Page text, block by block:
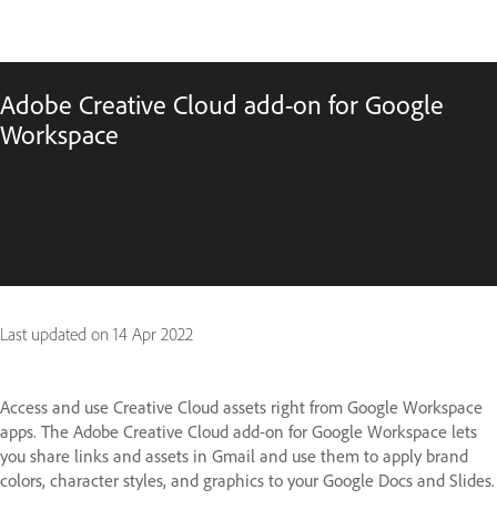
Adobe Creative Cloud add-on for Google
Workspace
Last updated on 14 Apr 2022
Access and use Creative Cloud assets right from Google Workspace
apps. The Adobe Creative Cloud add-on for Google Workspace lets
you share links and assets in Gmail and use them to apply brand
colors, character styles, and graphics to your Google Docs and Slides.